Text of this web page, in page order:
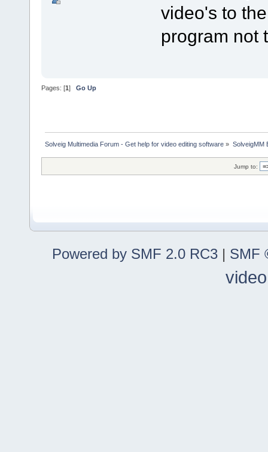
video's to
program not
Pages: [1] Go Up
Solveig Multimedia Forum - Get help for video editing software » SolveigMM
Jump to:
Powered by SMF 2.0 RC3 | SMF